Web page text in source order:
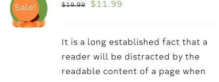
Sale! $19.99 $ 11.99
It is a long established fact that a
reader will be distracted by the
readable content of a page when